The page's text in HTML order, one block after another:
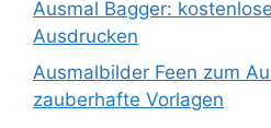
Ausmal Bagger:
Ausdrucken
Ausmalbilder Feen zum
zauberhafte Vorlagen